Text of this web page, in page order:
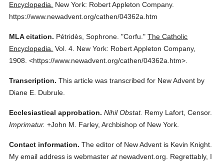
Encyclopedia.
New York: Robert Appleton Company.
https://www.newadvent.org/cathen/04362a.htm
MLA citation. Pétridès, Sophrone. "Corfu." The Catholic
Encyclopedia. Vol. 4. New York: Robert Appleton Company,
1908. <https://www.newadvent.org/cathen/04362a.htm>.
Transcription. This article was transcribed for New Advent by
Diane E. Dubrule.
Ecclesiastical approbation. Nihil Obstat. Remy Lafort, Censor.
Imprimatur. +John M. Farley, Archbishop of New York.
Contact information. The editor of New Advent is Kevin Knight.
My email address is webmasteratnewadvent.org. Regrettably, I